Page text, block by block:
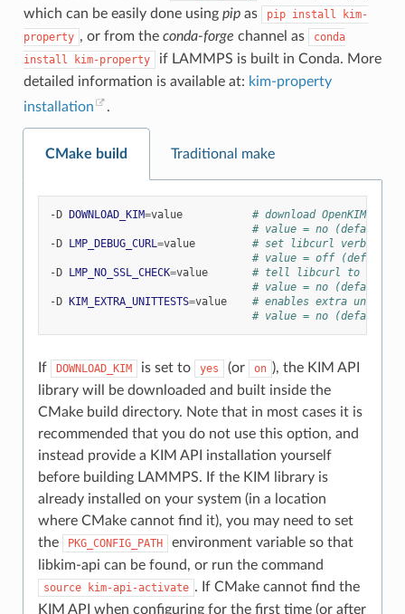
which can be easily done using pipas pip install
kim-
property , or from the conda-forge channel as
conda
install
kim-property
if LAMMPS is built in Conda. More
detailed information is available at: kim-property
installation
.
CMake build Traditional make
-D DOWNLOAD_KIM=value
# download OpenKIM
# value = no (default)
-D
LMP_DEBUG_CURL=value
# set libcurl verbose
# value = off (default)
-D
LMP_NO_SSL_CHECK=value
# tell libcurl to not
# value = no (default)
-D
KIM_EXTRA_UNITTESTS=value
# enables extra unit
# value = no (default)
If DOWNLOAD_KIM is set to yes (or on ), the KIM API
library will be downloaded and built inside the
CMake build directory. Note that in most cases it is
recommended that you do not use this option, and
instead provide a KIM API installation yourself
before building LAMMPS. If the KIM library is
already installed on your system (in a location
where CMake cannot find it), you may need to set
the
PKG_CONFIG_PATH
environment variable so that
libkim-api can be found, or run the command
source kim-api-activate . If CMake cannot find the
KIM API when configuring for the first time (or after